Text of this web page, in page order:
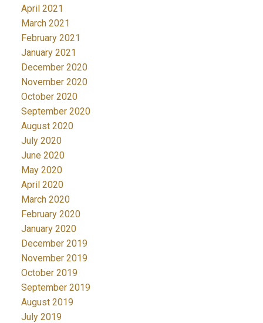
April 2021
March 2021
February 2021
January 2021
December 2020
November 2020
October 2020
September 2020
August 2020
July 2020
June 2020
May 2020
April 2020
March 2020
February 2020
January 2020
December 2019
November 2019
October 2019
September 2019
August 2019
July 2019